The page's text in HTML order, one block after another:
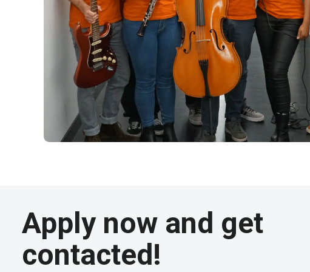
Apply now and get
contacted!